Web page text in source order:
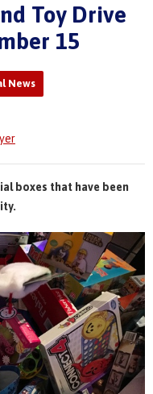
Toy Drive
15
News
boxes that have been